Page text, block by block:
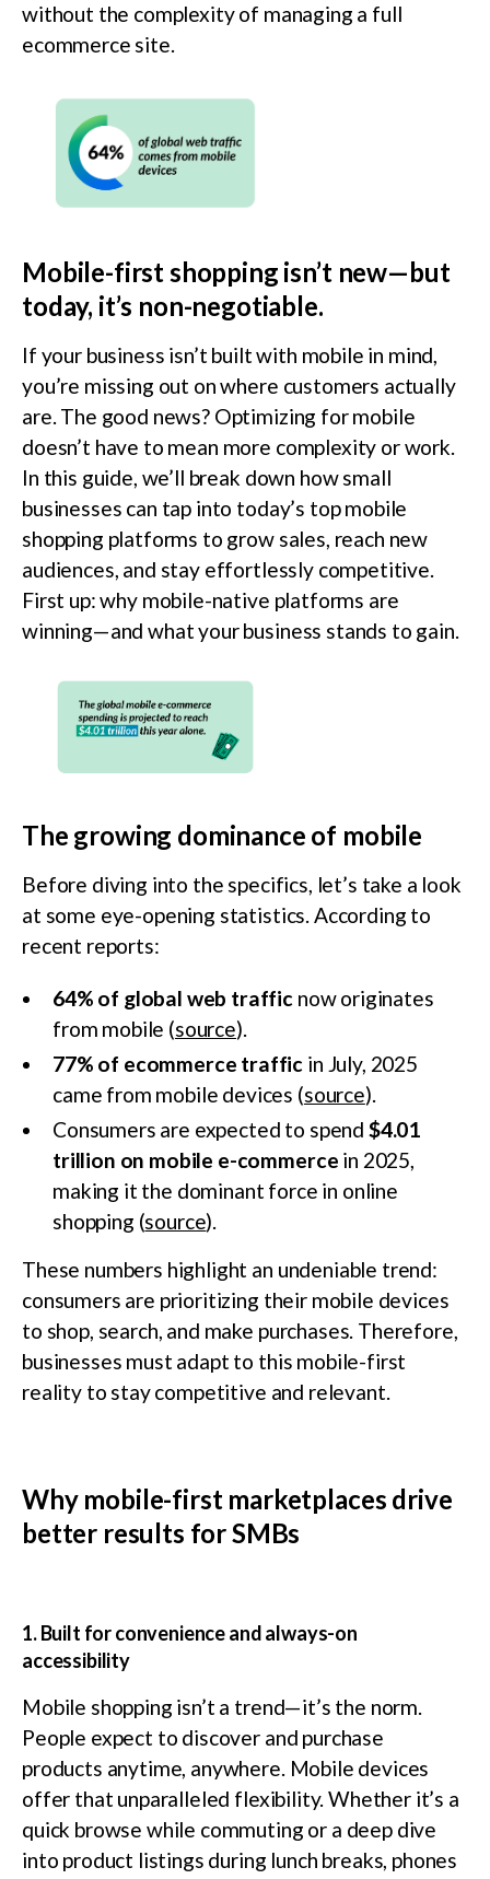
without the complexity of managing a full
ecommerce site.
Mobile-first shopping isn’t new—but
today, it’s non-negotiable.
If your business isn’t built with mobile in mind,
you’re missing out on where customers actually
are. The good news? Optimizing for mobile
doesn’t have to mean more complexity or work.
In this guide, we’ll break down how small
businesses can tap into today’s top mobile
shopping platforms to grow sales, reach new
audiences, and stay effortlessly competitive.
First up: why mobile-native platforms are
winning—and what your business stands to gain.
The growing dominance of mobile
Before diving into the specifics, let’s take a look
at some eye-opening statistics. According to
recent reports:
64% of global web traffic now originates
from mobile (source).
77% of ecommerce traffic in July, 2025
came from mobile devices (source).
Consumers are expected to spend $4.01
trillion on mobile e-commerce in 2025,
making it the dominant force in online
shopping (source).
These numbers highlight an undeniable trend:
consumers are prioritizing their mobile devices
to shop, search, and make purchases. Therefore,
businesses must adapt to this mobile-first
reality to stay competitive and relevant.
Why mobile-first marketplaces drive
better results for SMBs
1. Built for convenience and always-on
accessibility
Mobile shopping isn’t a trend—it’s the norm.
People expect to discover and purchase
products anytime, anywhere. Mobile devices
offer that unparalleled flexibility. Whether it’s a
quick browse while commuting or a deep dive
into product listings during lunch breaks, phones